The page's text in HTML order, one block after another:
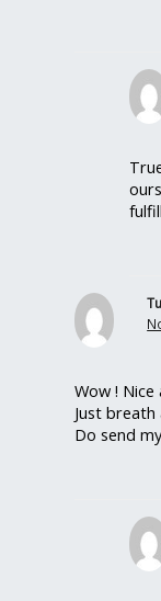
Wow !
Just
Do send